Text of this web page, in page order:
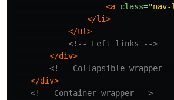
<a class=
</li>
</ul>
<!-- Left links -->
</div>
<!-- Collapsible wrapper
</div>
<!-- Container wrapper -->